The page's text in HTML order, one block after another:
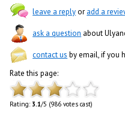
leave a replyoradd a
ask a question about
contact us by email, if you
Rate this page:
Rating: 3.1/5 (986 votes cast)